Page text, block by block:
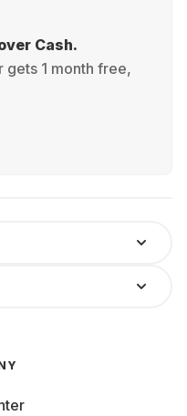
Cash.
gets 1 month free,